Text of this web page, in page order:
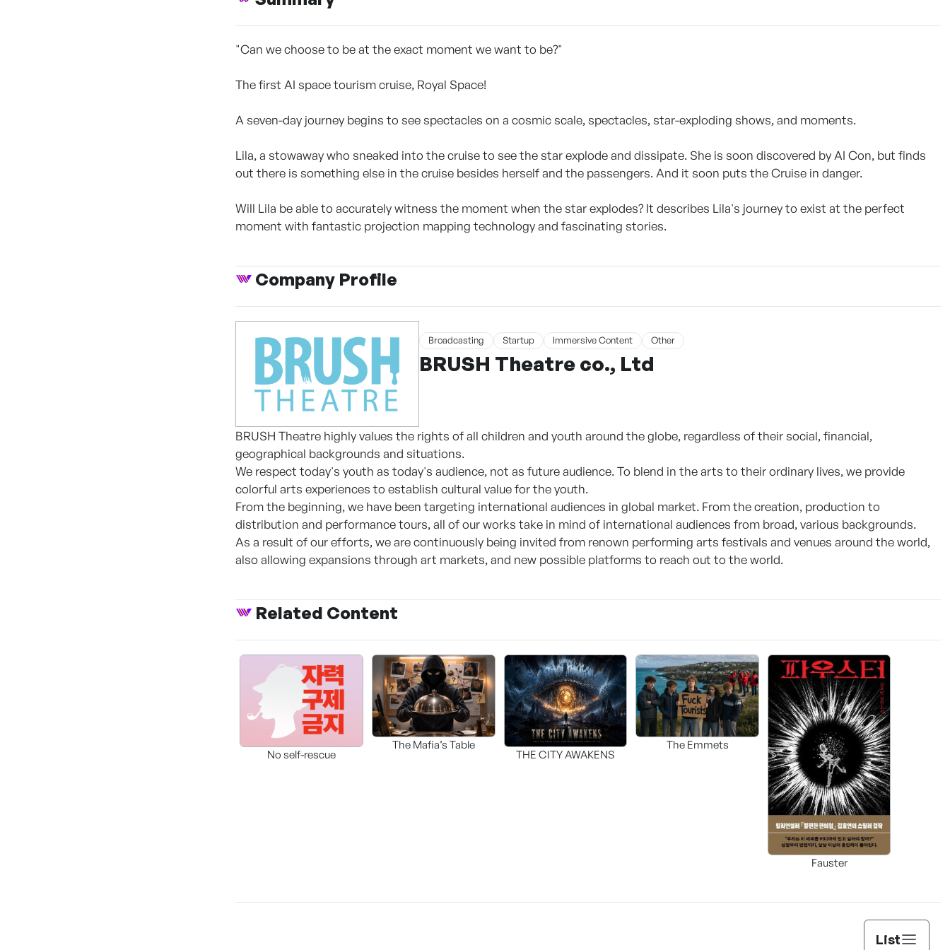
"Can we choose to be at the exact moment we want to be?"
The first AI space tourism cruise, Royal Space!
A seven-day journey begins to see spectacles on a cosmic scale, spectacles, star-exploding shows, and moments.
Lila, a stowaway who sneaked into the cruise to see the star explode and dissipate. She is soon discovered by AI Con, but finds
out there is something else in the cruise besides herself and the passengers. And it soon puts the Cruise in danger.
Will Lila be able to accurately witness the moment when the star explodes? It describes Lila's journey to exist at the perfect
moment with fantastic projection mapping technology and fascinating stories.
Company Profile
Broadcasting Startup Immersive Content Other
BRUSH Theatre co., Ltd
BRUSH Theatre highly values the rights of all children and youth around the globe, regardless of their social, financial,
geographical backgrounds and situations.
We respect today's youth as today's audience, not as future audience. To blend in the arts to their ordinary lives, we provide
colorful arts experiences to establish cultural value for the youth.
From the beginning, we have been targeting international audiences in global market. From the creation, production to
distribution and performance tours, all of our works take in mind of international audiences from broad, various backgrounds.
As a result of our efforts, we are continuously being invited from renown performing arts festivals and venues around the world,
also allowing expansions through art markets, and new possible platforms to reach out to the world.
Related Content
No self-rescue
The Mafia’s Table
THE CITY AWAKENS
The Emmets
Fauster
List